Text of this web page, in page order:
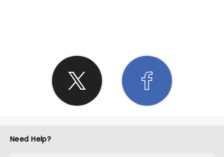
Need Help?